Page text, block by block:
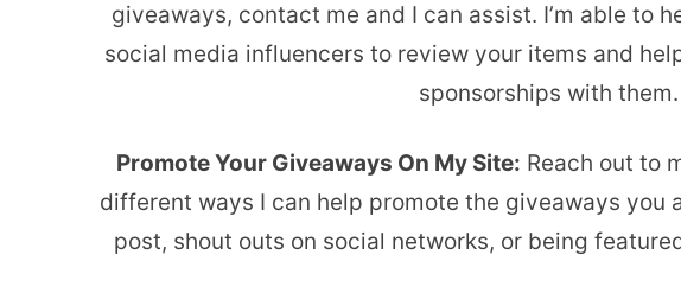
giveaways, contact me and I can assist. I’m able to
social media influencers to review your items and
sponsorships with them.
Promote Your Giveaways On My Site: Reach out to
different ways I can help promote the giveaways you
post, shout outs on social networks, or being